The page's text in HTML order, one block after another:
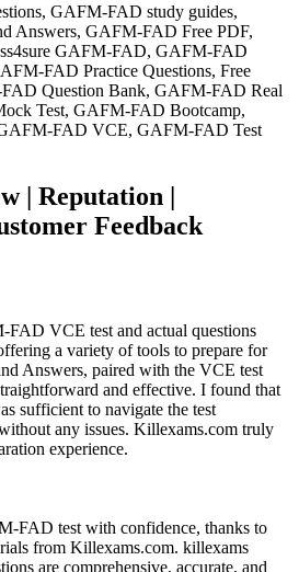
GAFM-FAD study guides,
Answers, GAFM-FAD Free PDF,
GAFM-FAD, GAFM-FAD
FAD Practice Questions, Free
Question Bank, GAFM-FAD Real
Test, GAFM-FAD Bootcamp,
FAD VCE, GAFM-FAD Test
| Reputation |
Feedback
VCE test and actual questions
a variety of tools to prepare for
Answers, paired with the VCE test
and effective. I found that
sufficient to navigate the test
any issues. Killexams.com truly
experience.
FAD test with confidence, thanks to
from Killexams.com. killexams
are comprehensive, accurate, and